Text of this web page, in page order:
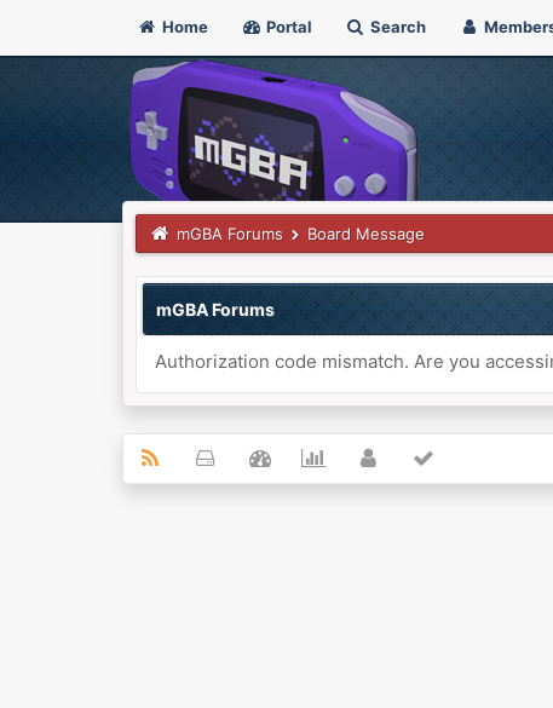
Home Portal Search
mGBA Forums Board Message
mGBA Forums
Authorization code mismatch. Are you